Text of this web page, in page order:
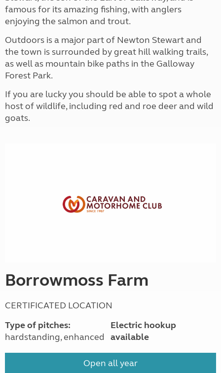
famous for its amazing fishing, with anglers
enjoying the salmon and trout.
Outdoors is a major part of Newton Stewart and
the town is surrounded by great hill walking trails,
as well as mountain bike paths in the Galloway
Forest Park.
If you are lucky you should be able to spot a whole
host of wildlife, including red and roe deer and wild
goats.
Borrowmoss Farm
CERTIFICATED LOCATION
Type of pitches:
hardstanding, enhanced
Electric hookup
available
Open all year